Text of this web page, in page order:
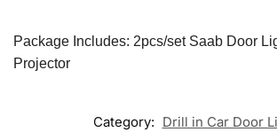
Package Includes: 2pcs/set Saab Door
Projector
Category: Drill in Car Door